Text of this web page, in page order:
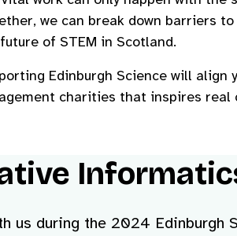
we can break down barriers
of STEM in Scotland.
Edinburgh Science will align
charities that inspires real
us during the 2024 Edinburgh